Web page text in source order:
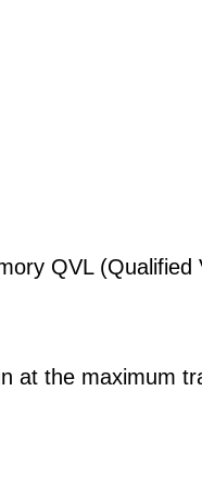
QVL (Qualified
at the maximum